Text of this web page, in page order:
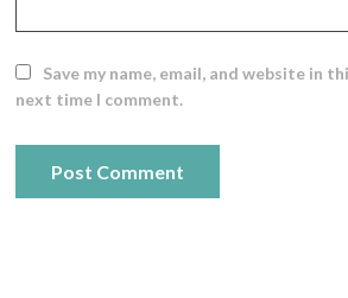
Save my name, email, and website in
next time I comment.